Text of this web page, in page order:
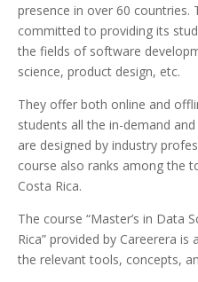
presence in over 60 countries.
committed to providing its
the fields of software
science, product design, etc.
They offer both online and
students all the in-demand
are designed by industry
course also ranks among the
Costa Rica.
The course “Master’s in Data
Rica” provided by Careerera
the relevant tools, concepts,